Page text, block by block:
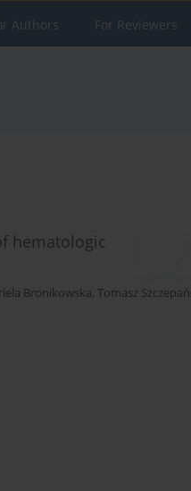
Authors For Reviewers
hematologic
Bronikowska, Tomasz